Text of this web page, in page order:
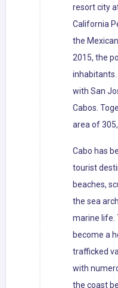
resort city
California
the
2015, the
with San
Cabos.
area of
Cabo has
tourist
beaches,
the sea
marine life.
become a
trafficked
with
the coast